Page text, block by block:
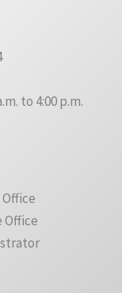
to 4:00 p.m.
Office
Office